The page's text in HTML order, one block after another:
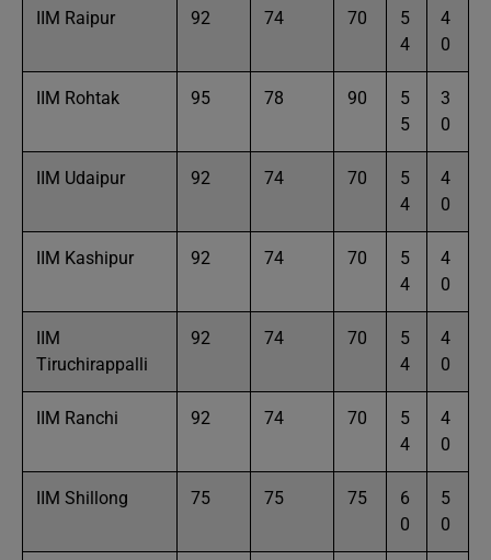
IIM Raipur 92 74 70
5
4
4
0
IIM Rohtak 95 78 90
5
5
3
0
IIM Udaipur 92 74 70
5
4
4
0
IIM Kashipur 92 74 70
5
4
4
0
IIM
Tiruchirappalli
92 74 70
5
4
4
0
IIM Ranchi 92 74 70
5
4
4
0
IIM Shillong 75 75 75
6
0
5
0